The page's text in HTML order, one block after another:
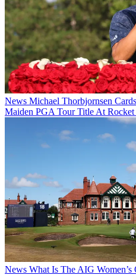
News Michael Thorbjornsen
Maiden PGA Tour Title At Rocket
News What Is The AIG